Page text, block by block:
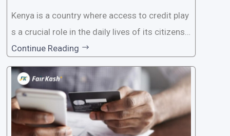
Kenya is a country where access to credit play
s a crucial role in the daily lives of its citizens.
However, the traditional process of obtaining l
oans often involves rigorous credit checks by
the Credit Reference Bureau (CRB), which can
be
Continue Reading